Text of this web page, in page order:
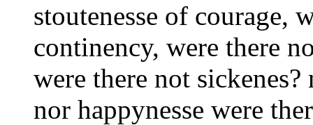
stoutenesse of courage,
continency, were there
were there not
nor happynesse were